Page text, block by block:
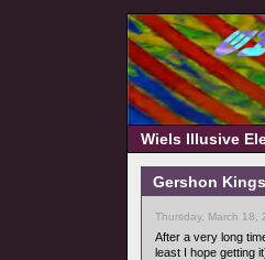
Wiels Illusive
Gershon
Thursday, March 18,
After a very long
least I hope getting